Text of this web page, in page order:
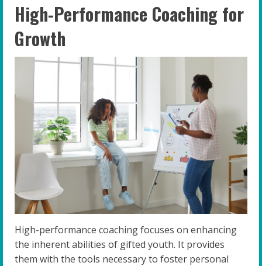
High-Performance Coaching for
Growth
High-performance coaching focuses on enhancing
the inherent abilities of gifted youth. It provides
them with the tools necessary to foster personal